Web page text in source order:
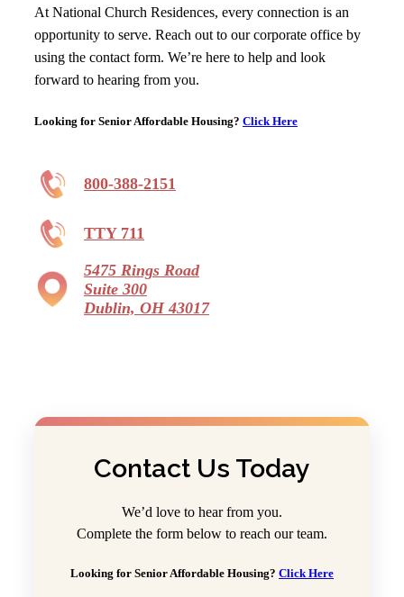
At National Church Residences, every connection is an
opportunity to serve. Reach out to our corporate office by
using the contact form. We’re here to help and look
forward to hearing from you.
Looking for Senior Affordable Housing? Click Here
800-388-2151
TTY 711
5475 Rings Road
Suite 300
Dublin, OH 43017
Contact Us Today
We’d love to hear from you.
Complete the form below to reach our team.
Looking for Senior Affordable Housing? Click Here